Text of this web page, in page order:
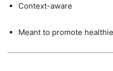
Context-aware
Meant to promote